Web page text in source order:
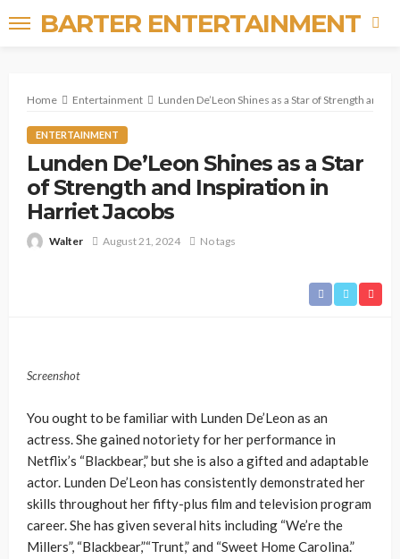
BARTER ENTERTAINMENT
Home Entertainment Lunden De’Leon Shines as a Star of Strength and
ENTERTAINMENT
Lunden De’Leon Shines as a Star
of Strength and Inspiration in
Harriet Jacobs
Walter August 21, 2024 No tags
Screenshot
You ought to be familiar with Lunden De’Leon as an
actress. She gained notoriety for her performance in
Netflix’s “Blackbear,” but she is also a gifted and adaptable
actor. Lunden De’Leon has consistently demonstrated her
skills throughout her fifty-plus film and television program
career. She has given several hits including “We’re the
Millers”, “Blackbear,”“Trunt,” and “Sweet Home Carolina.”